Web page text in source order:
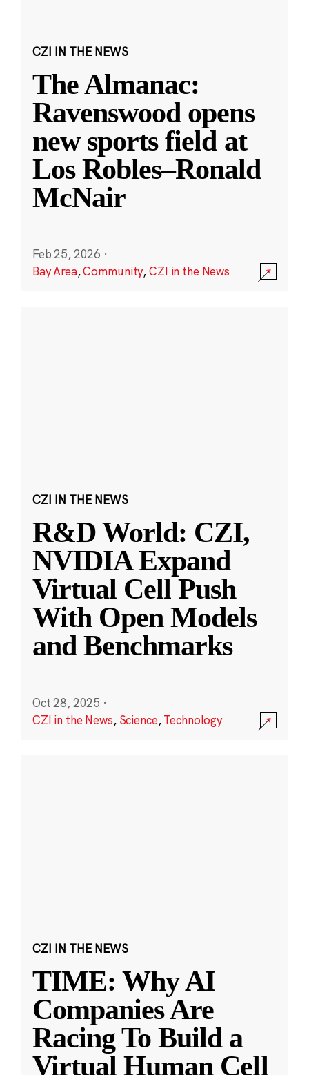
CZI IN THE NEWS
The Almanac:
Ravenswood opens
new sports field at
Los Robles–Ronald
McNair
Feb 25, 2026 ·
Bay Area,Community,CZI in the News
CZI IN THE NEWS
R&D World: CZI,
NVIDIA Expand
Virtual Cell Push
With Open Models
and Benchmarks
Oct 28, 2025 ·
CZI in the News, Science,Technology
CZI IN THE NEWS
TIME: Why AI
Companies Are
Racing To Build a
Virtual Human Cell